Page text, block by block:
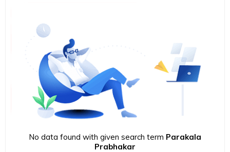
No data found with given search term Parakala
Prabhakar